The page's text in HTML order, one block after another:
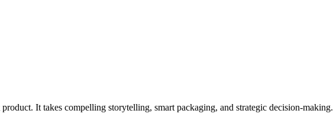
It takes compelling storytelling, smart packaging, and strategic decision-making.